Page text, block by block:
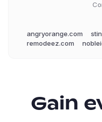
angryorange.com
remodeez.com
Gain